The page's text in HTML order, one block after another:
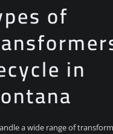
of
in
a wide range of